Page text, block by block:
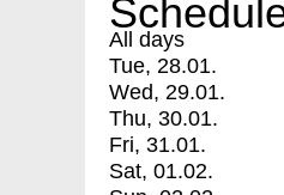
All days
Tue, 28.01.
Wed, 29.01.
Thu, 30.01.
Fri, 31.01.
Sat, 01.02.